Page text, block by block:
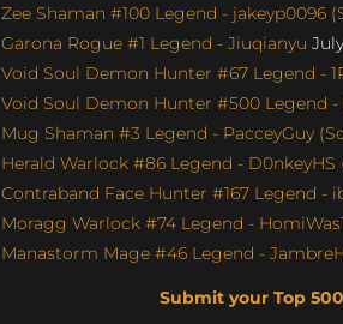
Zee Shaman #100 Legend - jakeyp0096
Garona Rogue #1 Legend - Jiuqianyu
Void Soul Demon Hunter #67 Legend -
Void Soul Demon Hunter #500 Legend -
Mug Shaman #3 Legend - PacceyGuy
Herald Warlock #86 Legend - D0nkeyHS
Contraband Face Hunter #167 Legend -
Moragg Warlock #74 Legend -
Manastorm Mage #46 Legend -
Submit your Top